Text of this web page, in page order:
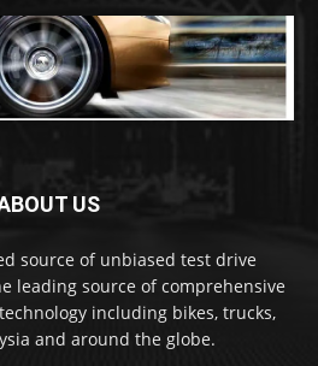
US
source of unbiased test drive
leading source of comprehensive
including bikes, trucks,
and around the globe.